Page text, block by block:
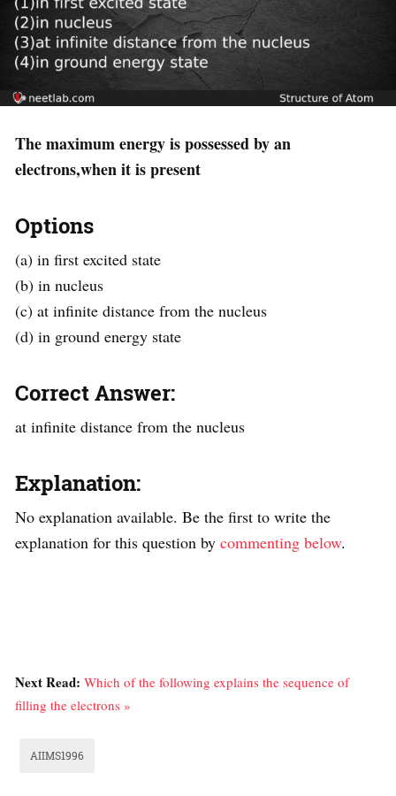
The maximum energy is possessed by an
electrons,when it is present
Options
(a) in first excited state
(b) in nucleus
(c) at infinite distance from the nucleus
(d) in ground energy state
Correct Answer:
at infinite distance from the nucleus
Explanation:
No explanation available. Be the first to write the
explanation for this question by commenting below.
Next Read: Which of the following explains the sequence of
filling the electrons »
AIIMS1996